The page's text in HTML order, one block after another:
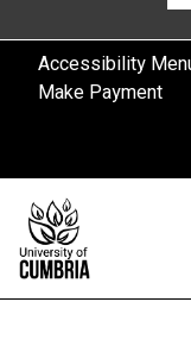
Accessibility
Make Payment